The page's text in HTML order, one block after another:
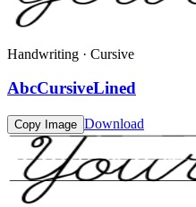
Handwriting · Cursive
AbcCursiveLined
Copy Image Download